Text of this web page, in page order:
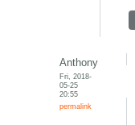
Anthony
Fri, 2018-
05-25
20:55
permalink